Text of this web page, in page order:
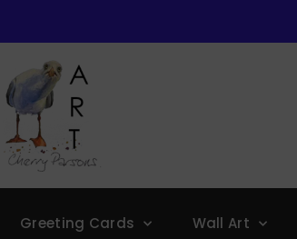
Greeting Cards Wall Art